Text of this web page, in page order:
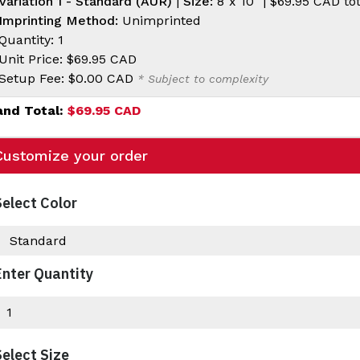
Method: Unimprinted
1
Price:$69.95 CAD
Fee:$0.00 CAD * Subject to complexity
Total:$69.95 CAD
your order
Color
Quantity
Size